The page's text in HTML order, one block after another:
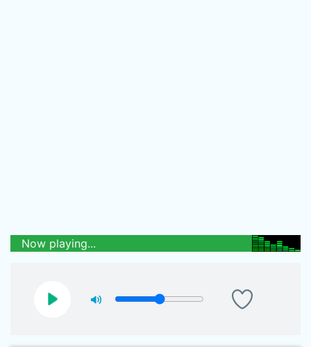
Now playing...